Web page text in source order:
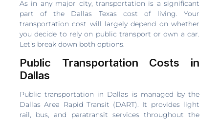
As in any major city, transportation is a significant
part of the Dallas Texas cost of living. Your
transportation cost will largely depend on whether
you decide to rely on public transport or own a car.
Let’s break down both options.
Public Transportation Costs in
Dallas
Public transportation in Dallas is managed by the
Dallas Area Rapid Transit (DART). It provides light
rail, bus, and paratransit services throughout the